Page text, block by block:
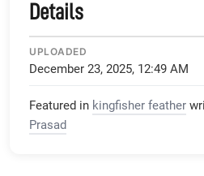
Details
UPLOADED
December 23, 2025, 12:49 AM
Featured in kingfisher feather
Prasad